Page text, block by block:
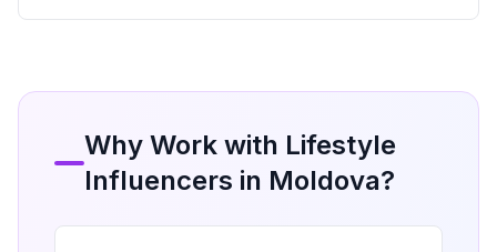
Why Work with Lifestyle
Influencers in Moldova?